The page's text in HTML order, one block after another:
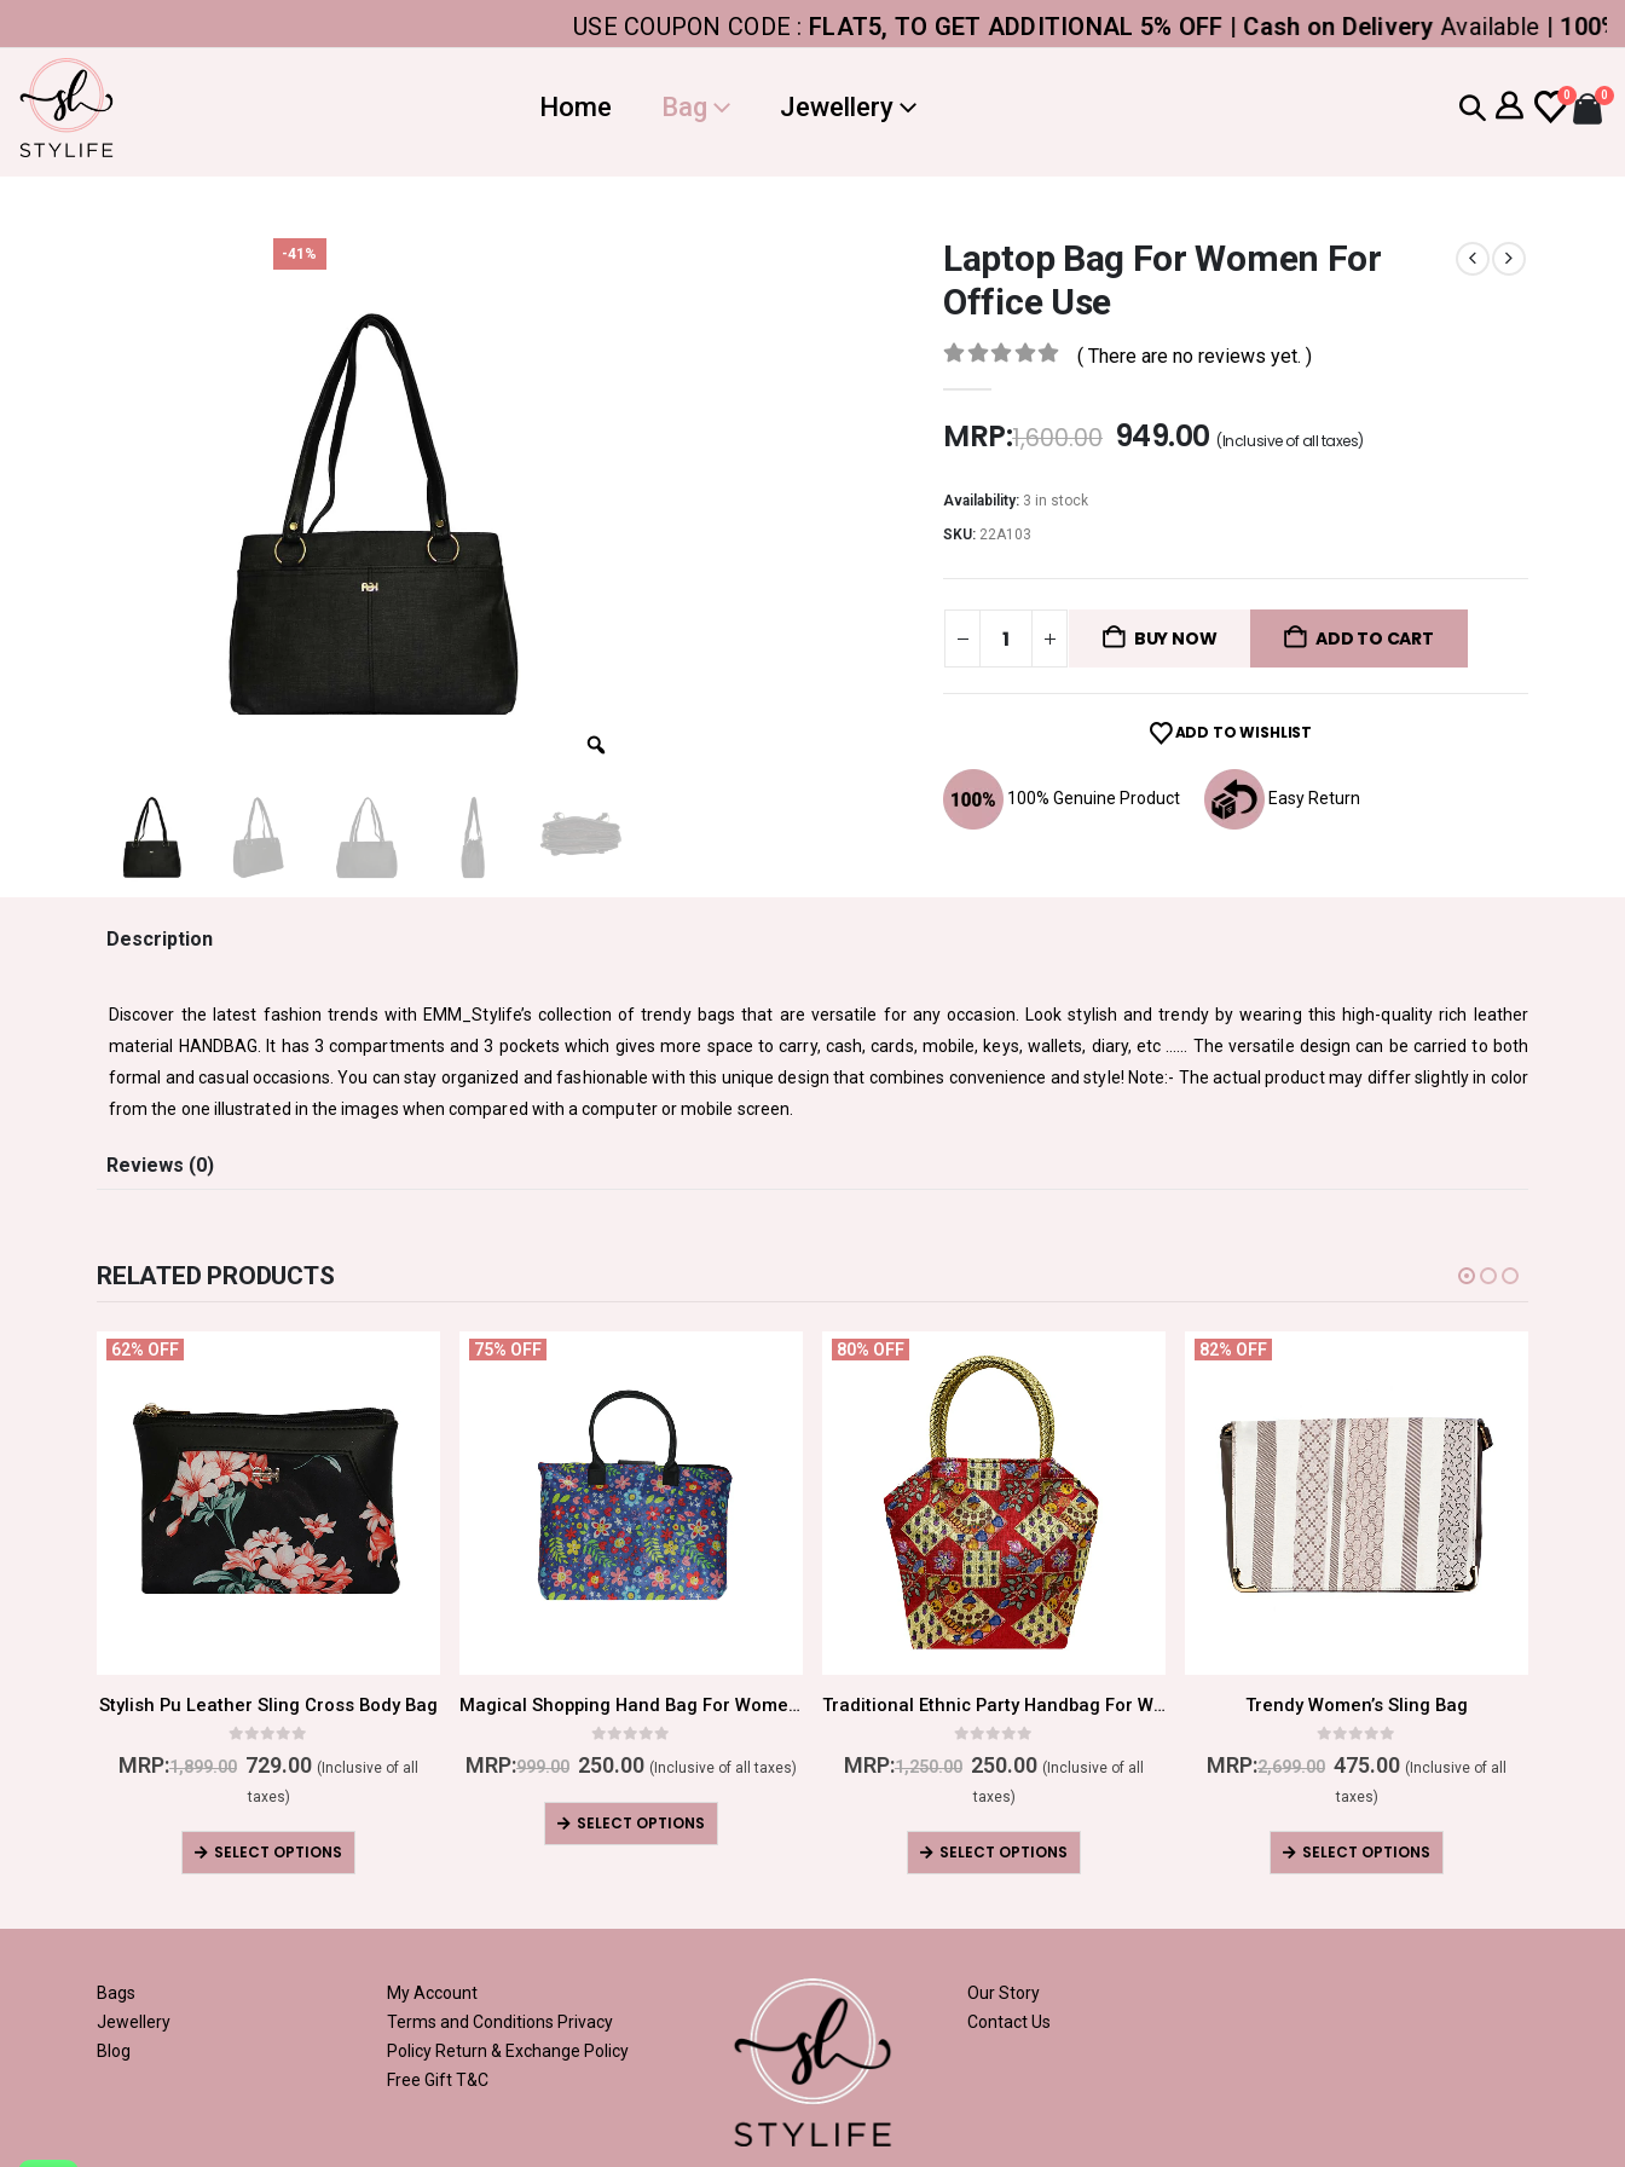
USE COUPON CODE :FLAT5, TO GET ADDITIONAL 5% OFF | Cash on DeliveryAvailable |100%
Home Bag Jewellery 0 0
-41%
Laptop Bag For Women For
Office Use
( There are no reviews yet. )
MRP:1,600.00 949.00 (Inclusive of all taxes)
100% Genuine Product Easy Return
Availability: 3 in stock
SKU: 22A103
BUY NOW ADD TO CART
ADD TO WISHLIST
Description
Discover the latest fashion trends with EMM_Stylife’s collection of trendy bags that are versatile for any occasion. Look stylish and trendy by wearing this high-quality rich leather
material HANDBAG. It has 3 compartments and 3 pockets which gives more space to carry, cash, cards, mobile, keys, wallets, diary, etc …… The versatile design can be carried to both
formal and casual occasions. You can stay organized and fashionable with this unique design that combines convenience and style! Note:- The actual product may differ slightly in color
from the one illustrated in the images when compared with a computer or mobile screen.
Reviews (0)
RELATED PRODUCTS
62% OFF
Stylish Pu Leather Sling Cross Body Bag
MRP:1,899.00 729.00 (Inclusive of all
taxes)
SELECT OPTIONS
75% OFF
Magical Shopping Hand Bag For Women/Girls
MRP:999.00 250.00 (Inclusive of all taxes)
SELECT OPTIONS
80% OFF
Traditional Ethnic Party Handbag For Women
MRP:1,250.00 250.00 (Inclusive of all
taxes)
SELECT OPTIONS
82% OFF
Trendy Women’s Sling Bag
MRP:2,699.00 475.00 (Inclusive of all
taxes)
SELECT OPTIONS
Bags
Jewellery
Blog
My Account
Terms and Conditions Privacy
Policy Return & Exchange Policy
Free Gift T&C
Our Story
Contact Us